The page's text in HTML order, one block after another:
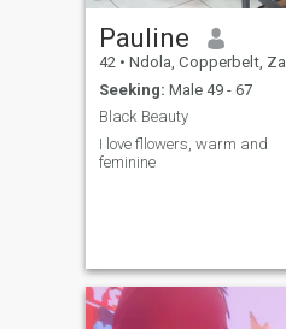
Pauline
42 • Ndola, Copperbelt, Zambia
Seeking: Male 49 - 67
Black Beauty
I love fllowers, warm and
feminine